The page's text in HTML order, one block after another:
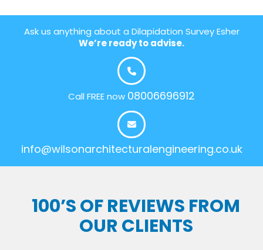
Ask us anything about a Dilapidation Survey Esher
We’re ready to advise.
Call FREE now 08006696912
info@wilsonarchitecturalengineering.co.uk
100’S OF REVIEWS FROM
OUR CLIENTS